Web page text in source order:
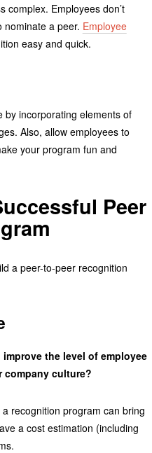
complex. Employees don’t
nominate a peer. Employee
easy and quick.
by incorporating elements of
Also, allow employees to
your program fun and
Peer
a peer-to-peer recognition
the level of employee
company culture?
recognition program can bring
a cost estimation (including